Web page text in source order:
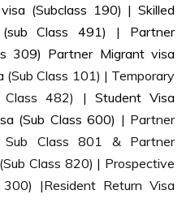
(Subclass 190) | Skilled
Class 491) |
Partner
309) Partner Migrant visa
(Sub Class 101) | Temporary
Class 482) | Student Visa
(Sub Class 600) | Partner
Class 801 & Partner
Class 820) | Prospective
|Resident Return Visa